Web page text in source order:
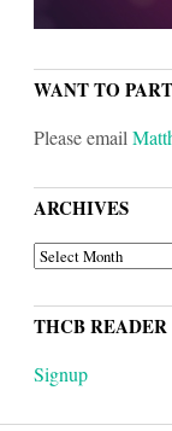
WANT TO
Please email
ARCHIVES
ARCHIVES
THCB READER
Signup